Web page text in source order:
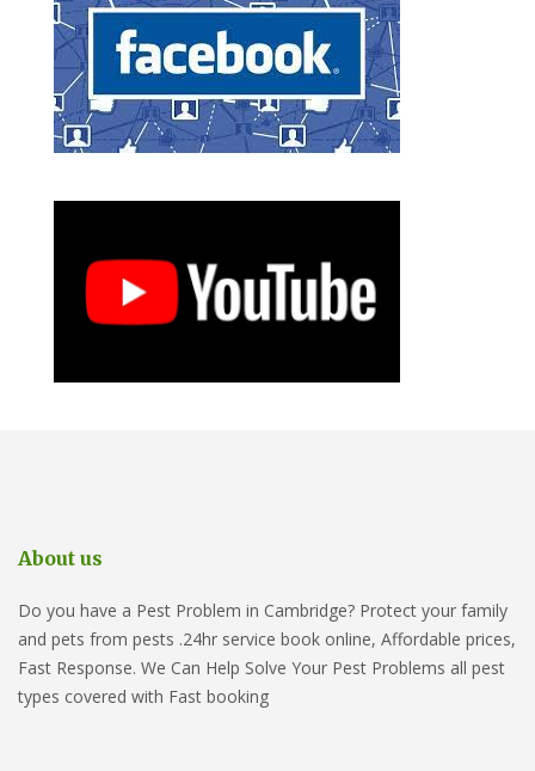
About us
Do you have a Pest Problem in Cambridge? Protect your family
and pets from pests .24hr service book online, Affordable prices,
Fast Response. We Can Help Solve Your Pest Problems all pest
types covered with Fast booking